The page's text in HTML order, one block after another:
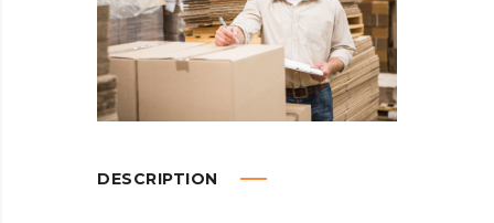
DESCRIPTION